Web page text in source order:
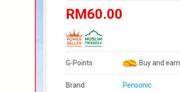
RM60.00
G-Points Buy and earn
Brand:
Pensonic